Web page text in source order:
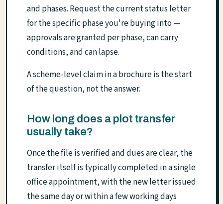
and phases. Request the current status letter
for the specific phase you're buying into —
approvals are granted per phase, can carry
conditions, and can lapse.
A scheme-level claim in a brochure is the start
of the question, not the answer.
How long does a plot transfer
usually take?
Once the file is verified and dues are clear, the
transfer itself is typically completed in a single
office appointment, with the new letter issued
the same day or within a few working days